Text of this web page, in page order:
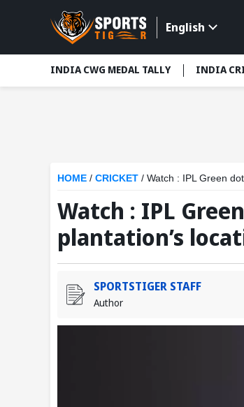
English
INDIA CWG MEDAL TALLY INDIA
HOME / CRICKET / Watch : IPL Green
Watch : IPL
plantation’s
SPORTSTIGER STAFF
Author